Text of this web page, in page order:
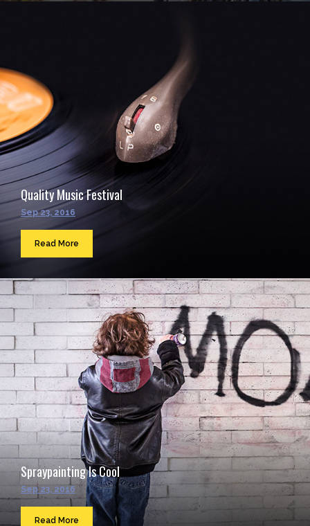
Quality Music Festival
Sep 23, 2016
Read More
Spraypainting Is Cool
Sep 23, 2016
Read More